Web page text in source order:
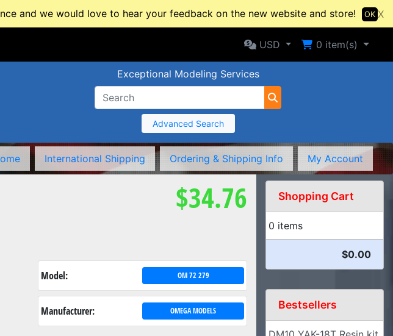
and we would love to hear your feedback on the new website and store! X
OK
Selected Currency: USD
USD Shopping Cart
0 item(s)
Exceptional Modeling Services
Advanced Search
International Shipping Ordering & Shipping Info My Account
$34.76
Model: OM 72 279
Manufacturer: OMEGA MODELS
Shopping Cart
0 items
$0.00
Bestsellers